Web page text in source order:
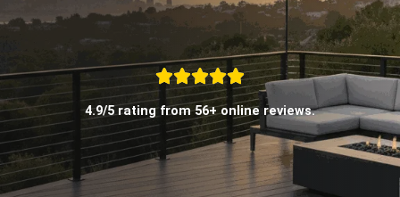
4.9/5 rating from 56+ online reviews.